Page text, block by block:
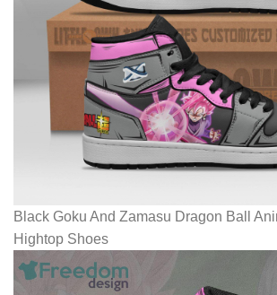
Black Goku And Zamasu Dragon Ball
Hightop Shoes